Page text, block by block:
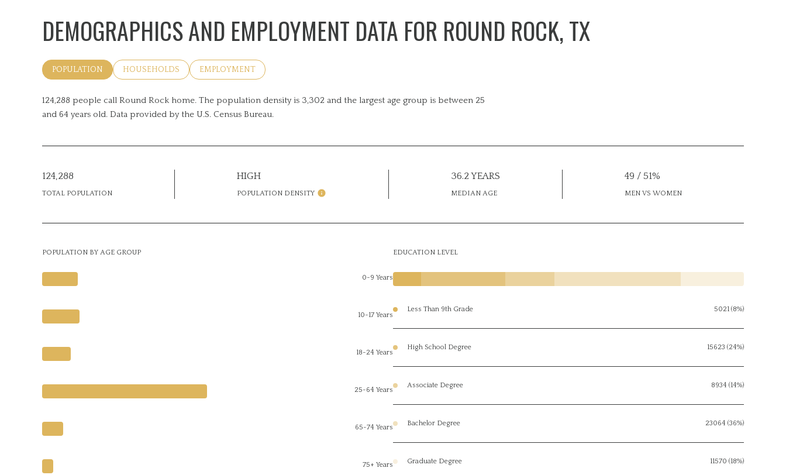
DEMOGRAPHICS AND EMPLOYMENT DATA FOR ROUND ROCK, TX
POPULATION HOUSEHOLDS EMPLOYMENT
124,288 people call Round Rock home. The population density is 3,302 and the largest age group is between 25
and 64 years old. Data provided by the U.S. Census Bureau.
124,288
TOTAL POPULATION
HIGH
POPULATION DENSITY
36.2 YEARS
MEDIAN AGE
49 / 51%
MEN VS WOMEN
POPULATION BY AGE GROUP
0-9 Years
10-17 Years
18-24 Years
25-64 Years
65-74 Years
75+ Years
EDUCATION LEVEL
Less Than 9th Grade 5021 (8%)
High School Degree 15623 (24%)
Associate Degree 8934 (14%)
Bachelor Degree 23064 (36%)
Graduate Degree 11570 (18%)